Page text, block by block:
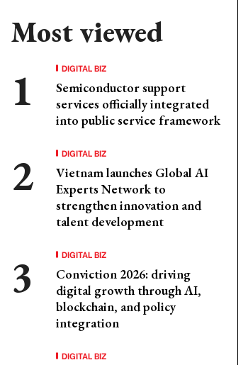
Most viewed
DIGITAL BIZ
Semiconductor support
services officially integrated
into public service framework
DIGITAL BIZ
Vietnam launches Global AI
Experts Network to
strengthen innovation and
talent development
DIGITAL BIZ
Conviction 2026: driving
digital growth through AI,
blockchain, and policy
integration
DIGITAL BIZ